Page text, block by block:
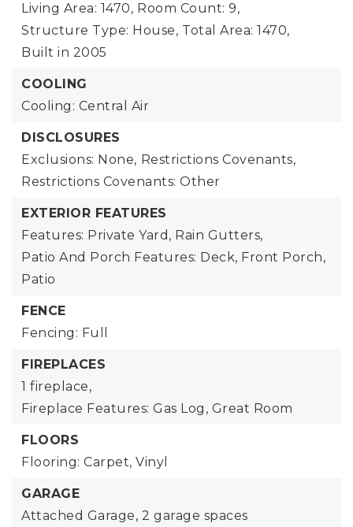
Living Area: 1470, Room Count: 9,
Structure Type: House, Total Area: 1470,
Built in 2005
COOLING
Cooling: Central Air
DISCLOSURES
Exclusions: None, Restrictions Covenants,
Restrictions Covenants: Other
EXTERIOR FEATURES
Features: Private Yard, Rain Gutters,
Patio And Porch Features: Deck, Front Porch,
Patio
FENCE
Fencing: Full
FIREPLACES
1 fireplace,
Fireplace Features: Gas Log, Great Room
FLOORS
Flooring: Carpet, Vinyl
GARAGE
Attached Garage, 2 garage spaces